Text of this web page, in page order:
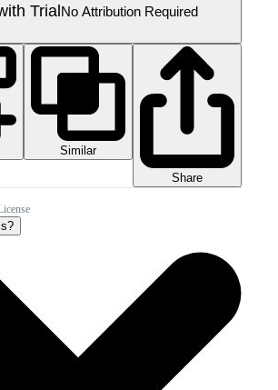
TrialNo Attribution Required
Similar
Share